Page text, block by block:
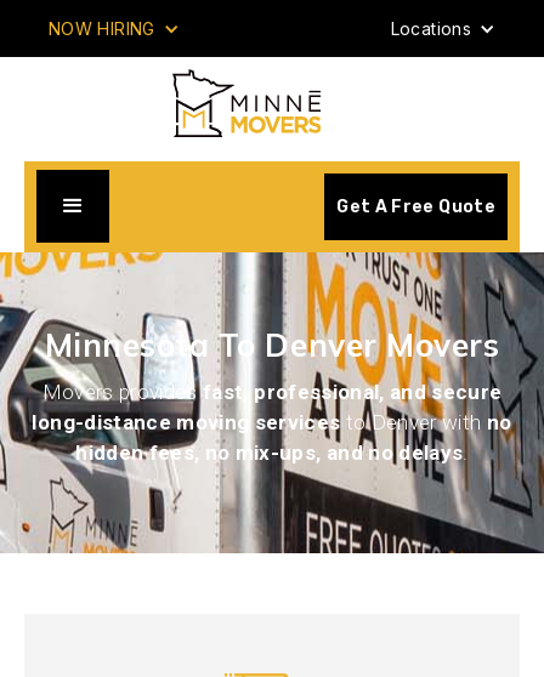
NOW HIRING Locations
Get A Free Quote
Minnesota To Denver Movers
Movers providesfast, professional, and secure
long-distance moving services to Denver with no
hidden fees, no mix-ups, and no delays